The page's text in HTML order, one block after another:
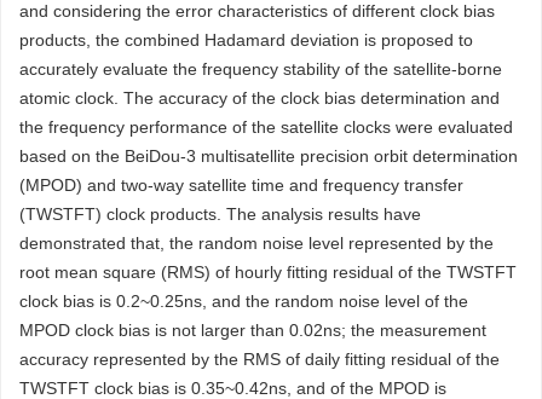
and considering the error characteristics of different clock bias
products, the combined Hadamard deviation is proposed to
accurately evaluate the frequency stability of the satellite-borne
atomic clock. The accuracy of the clock bias determination and
the frequency performance of the satellite clocks were evaluated
based on the BeiDou-3 multisatellite precision orbit determination
(MPOD) and two-way satellite time and frequency transfer
(TWSTFT) clock products. The analysis results have
demonstrated that, the random noise level represented by the
root mean square (RMS) of hourly fitting residual of the TWSTFT
clock bias is 0.2~0.25ns, and the random noise level of the
MPOD clock bias is not larger than 0.02ns; the measurement
accuracy represented by the RMS of daily fitting residual of the
TWSTFT clock bias is 0.35~0.42ns, and of the MPOD is